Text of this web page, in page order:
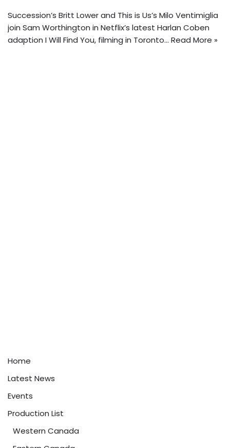
Succession’s Britt Lower and This is Us’s Milo Ventimiglia
join Sam Worthington in Netflix’s latest Harlan Coben
adaption I Will Find You, filming in Toronto… Read More »
Home
Latest News
Events
Production List
Western Canada